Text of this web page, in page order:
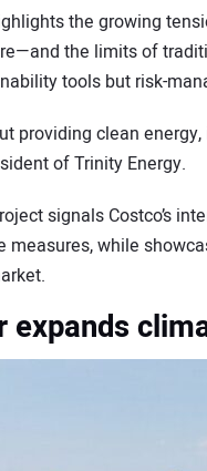
the growing
the limits of
tools but risk-
providing clean
of Trinity Energy.
signals Costco’s
measures, while
expands